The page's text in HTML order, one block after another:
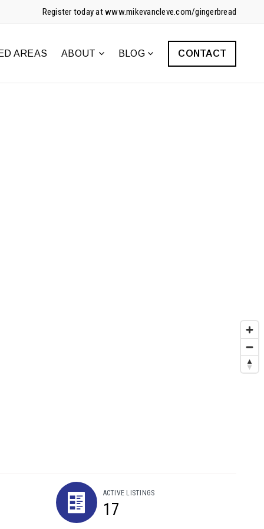
Register today at www.mikevancleve.com/gingerbread
AREAS ABOUT BLOG CONTACT
ACTIVE LISTINGS
17